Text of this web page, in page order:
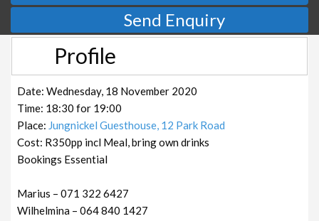
Send Enquiry
Profile
Date: Wednesday, 18 November 2020
Time: 18:30 for 19:00
Place: Jungnickel Guesthouse, 12 Park Road
Cost: R350pp incl Meal, bring own drinks
Bookings Essential
Marius – 071 322 6427
Wilhelmina – 064 840 1427